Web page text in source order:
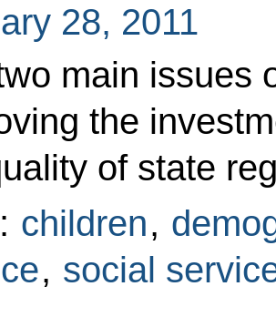
28, 2011
main issues
the
of state
children,
, social